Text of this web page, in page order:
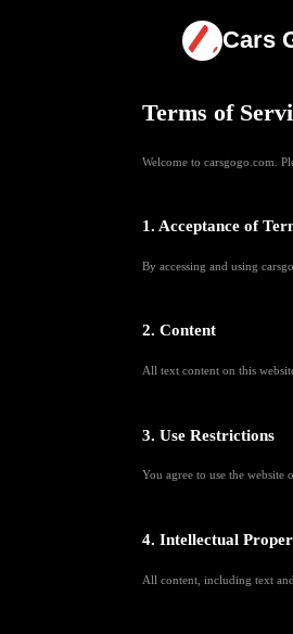
Cars
Terms of
Welcome to carsgogo.com.
1. Acceptance of
By accessing and using
2. Content
All text content on this
3. Use Restrictions
You agree to use the
4. Intellectual
All content, including text